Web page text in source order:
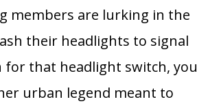
members are lurking in the
their headlights to signal
for that headlight switch,
urban legend meant to